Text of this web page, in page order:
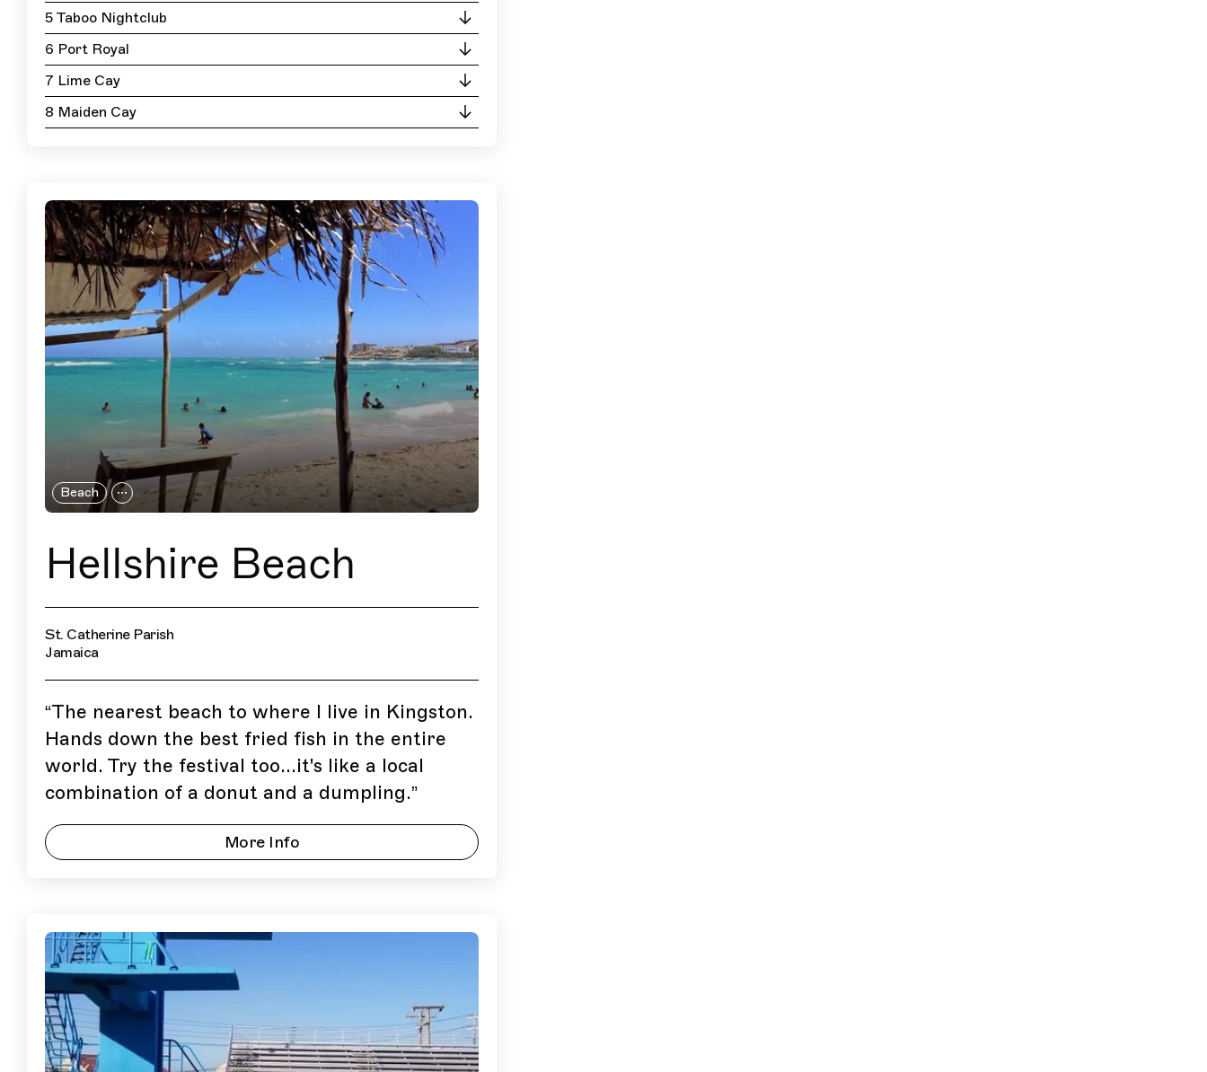
5 Taboo Nightclub
6 Port Royal
7 Lime Cay
8 Maiden Cay
Beach
Hellshire Beach
St. Catherine Parish
Jamaica
“The nearest beach to where I live in Kingston.
Hands down the best fried fish in the entire
world. Try the festival too...it's like a local
combination of a donut and a dumpling.”
More Info